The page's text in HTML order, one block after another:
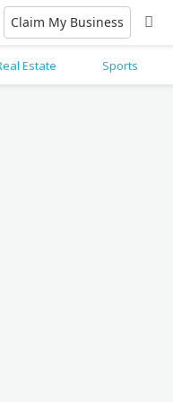
Claim My Business
Estate Sports